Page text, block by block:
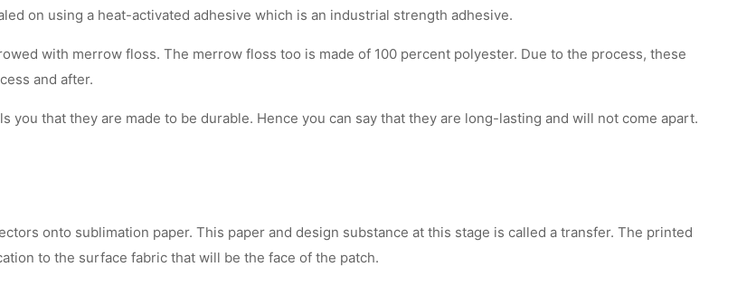
on using a heat-activated adhesive which is an industrial strength adhesive.
with merrow floss. The merrow floss too is made of 100 percent polyester. Due to the process, these
and after.
that they are made to be durable. Hence you can say that they are long-lasting and will not come apart.
onto sublimation paper. This paper and design substance at this stage is called a transfer. The printed
to the surface fabric that will be the face of the patch.